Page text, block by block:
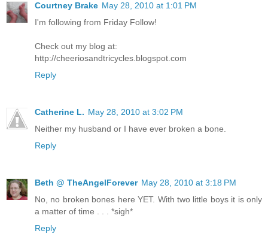
Courtney Brake May 28, 2010 at 1:01 PM
I'm following from Friday Follow!
Check out my blog at:
http://cheeriosandtricycles.blogspot.com
Reply
Catherine L. May 28, 2010 at 3:02 PM
Neither my husband or I have ever broken a bone.
Reply
Beth @ TheAngelForever May 28, 2010 at 3:18 PM
No, no broken bones here YET. With two little boys it is only
a matter of time . . . *sigh*
Reply